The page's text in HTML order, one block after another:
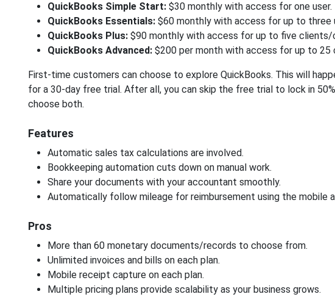
QuickBooks Simple Start:$30 monthly with access for one user.
QuickBooks Essentials:$60 monthly with access for up to three
QuickBooks Plus:$90 monthly with access for up to five clients/
QuickBooks Advanced:$200 per month with access for up to 25
First-time customers can choose to explore QuickBooks. This will
for a 30-day free trial. After all, you can skip the free trial to lock in
choose both.
Features
Automatic sales tax calculations are involved.
Bookkeeping automation cuts down on manual work.
Share your documents with your accountant smoothly.
Automatically follow mileage for reimbursement using the mobile
Pros
More than 60 monetary documents/records to choose from.
Unlimited invoices and bills on each plan.
Mobile receipt capture on each plan.
Multiple pricing plans provide scalability as your business grows.